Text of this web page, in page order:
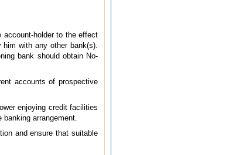
account-holder to the effect
with any other bank(s).
bank should obtain No-
accounts of prospective
enjoying credit facilities
arrangement.
and ensure that suitable